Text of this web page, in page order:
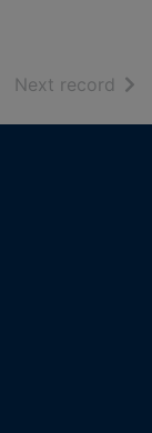
Next record of